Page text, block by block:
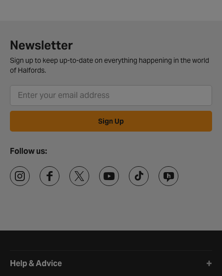
Newsletter
Sign up to keep up-to-date on everything happening in the world
of Halfords.
Sign Up
Follow us:
Help & Advice